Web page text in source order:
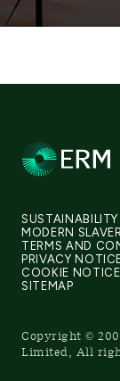
SUSTAINABILITY
MODERN
TERMS AND
PRIVACY
COOKIE NOTICE
SITEMAP
Copyright ©
Limited, All